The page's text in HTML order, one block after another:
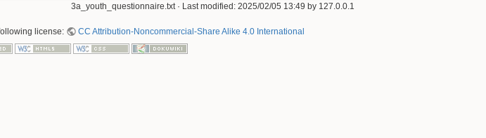
3a_youth_questionnaire.txt · Last modified: 2025/02/05 13:49 by 127.0.0.1
license: CC Attribution-Noncommercial-Share Alike 4.0 International